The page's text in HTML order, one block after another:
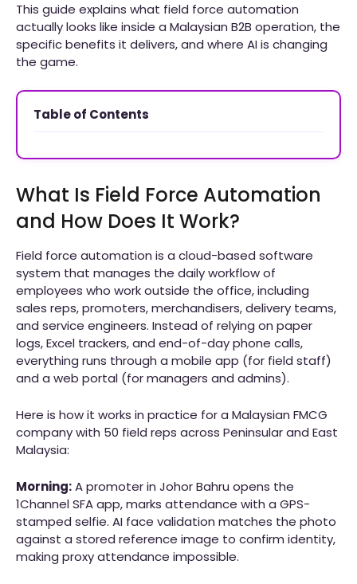
This guide explains what field force automation
actually looks like inside a Malaysian B2B operation, the
specific benefits it delivers, and where AI is changing
the game.
Table of Contents
What Is Field Force Automation
and How Does It Work?
Field force automation is a cloud-based software
system that manages the daily workflow of
employees who work outside the office, including
sales reps, promoters, merchandisers, delivery teams,
and service engineers. Instead of relying on paper
logs, Excel trackers, and end-of-day phone calls,
everything runs through a mobile app (for field staff)
and a web portal (for managers and admins).
Here is how it works in practice for a Malaysian FMCG
company with 50 field reps across Peninsular and East
Malaysia:
Morning:A promoter in Johor Bahru opens the
1Channel SFA app, marks attendance with a GPS-
stamped selfie. AI face validation matches the photo
against a stored reference image to confirm identity,
making proxy attendance impossible.